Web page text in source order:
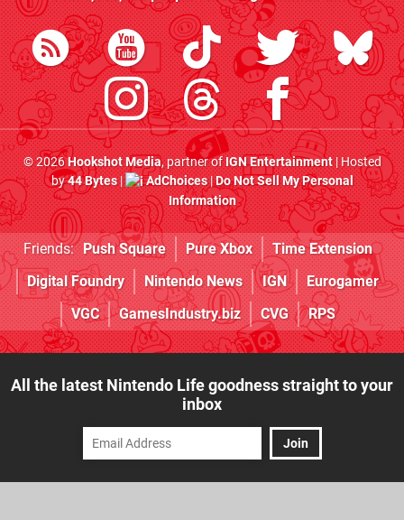
© 2026Hookshot Media, partner ofIGN Entertainment| Hosted
by44 Bytes| AdChoices|Do Not Sell My Personal
Information
Friends: Push Square Pure Xbox
Time Extension
Digital Foundry
Nintendo News IGN
Eurogamer
VGC
GamesIndustry.biz CVG RPS
All the latest Nintendo Life goodness straight to your
inbox